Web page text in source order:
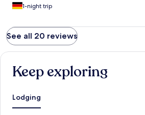
1-night trip
See all 20 reviews
Keep exploring
Lodging